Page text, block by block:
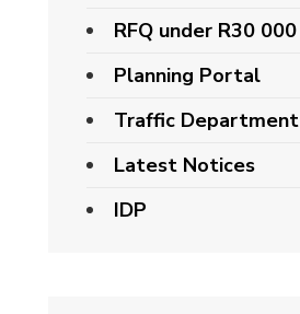
RFQ under R30 000
Planning Portal
Traffic Department
Latest Notices
IDP